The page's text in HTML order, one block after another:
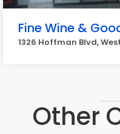
Fine Wine &
1326 Hoffman Blvd,
Other